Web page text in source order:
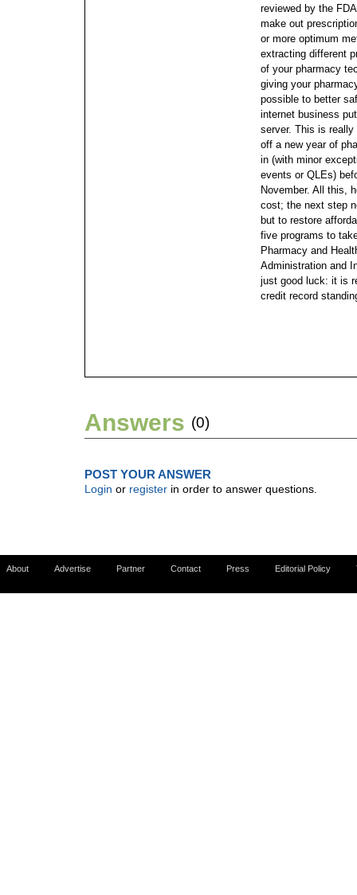
reviewed by the
make out
or more optimum
extracting different
of your pharmacy
giving your
possible to better
internet business
server. This is
off a new year of
in (with minor
events or QLEs)
November. All this,
cost; the next step
but to restore
five programs to
Pharmacy and
Administration and
just good luck: it is
credit record
Answers (0)
POST YOUR ANSWER
Login or register in order to answer questions.
About Advertise Partner Contact Press Editorial Policy